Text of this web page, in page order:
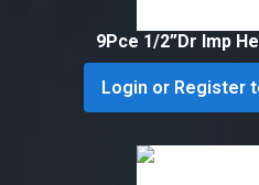
9Pce 1/2”Dr Imp
Login or Register